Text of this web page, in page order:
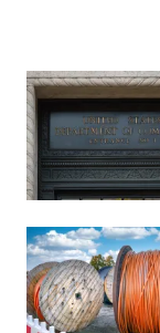
2026
during
an
event
celebrating
the
first
BEAD-
funded
location
in
the
state.
(NTIA)
A
Department
of
Commerce
sign
is
displayed
an